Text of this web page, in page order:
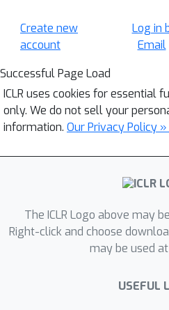
Create new
account
Log in
Email
Successful Page Load
ICLR uses cookies for essential
only. We do not sell your
information. Our Privacy Policy »
The ICLR Logo above may
Right-click and choose
may be used
USEFUL